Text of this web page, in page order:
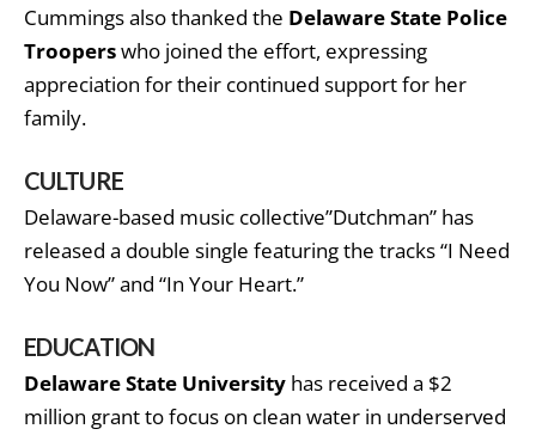
Cummings also thanked the Delaware State Police
Trooperswho joined the effort, expressing
appreciation for their continued support for her
family.
CULTURE
Delaware-based music collective”Dutchman” has
released a double single featuring the tracks “I Need
You Now” and “In Your Heart.”
EDUCATION
Delaware State University has received a $2
million grant to focus on clean water in underserved